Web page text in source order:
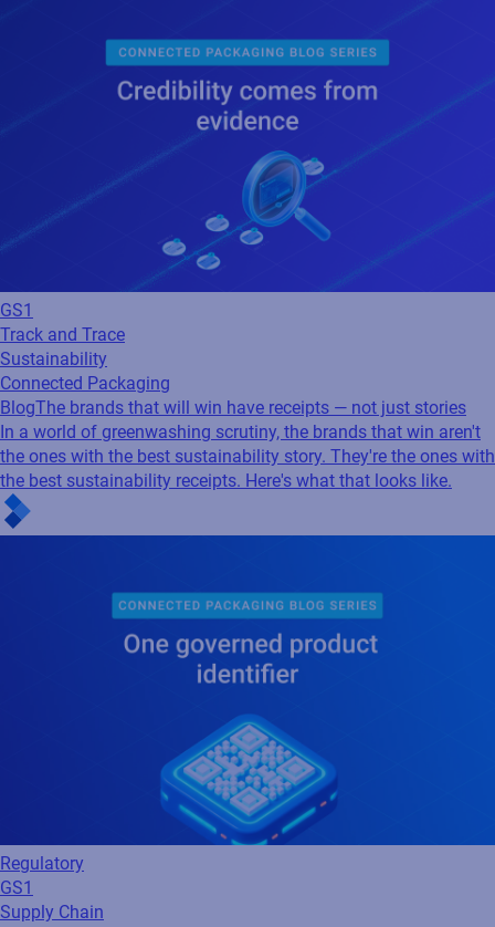
GS1
Track and Trace
Sustainability
Connected Packaging
BlogThe brands that will win have receipts — not just stories
In a world of greenwashing scrutiny, the brands that win aren't
the ones with the best sustainability story. They're the ones with
the best sustainability receipts. Here's what that looks like.
Regulatory
GS1
Supply Chain